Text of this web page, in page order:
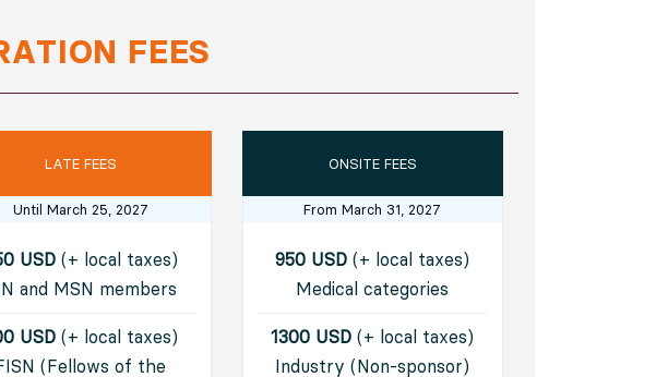
FEES
LATE FEES
Until March 25, 2027
USD(+ local taxes)
and MSN members
USD (+ local taxes)
(Fellows of the
ONSITE FEES
From March 31, 2027
950 USD (+ local taxes)
Medical categories
1300 USD(+ local taxes)
Industry (Non-sponsor)​